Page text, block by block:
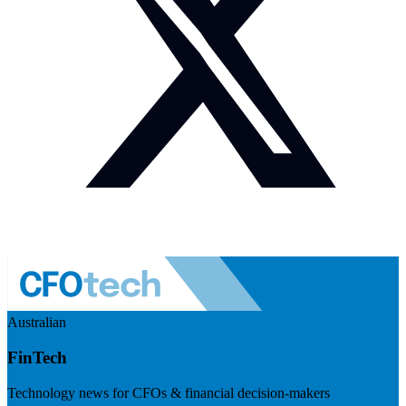
Australian
FinTech
Technology news for CFOs & financial decision-makers